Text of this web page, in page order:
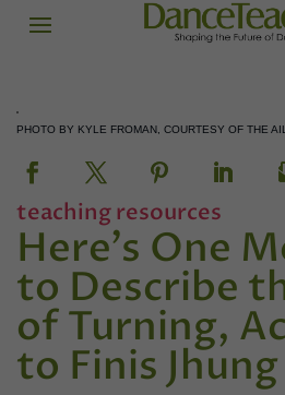
PHOTO BY KYLE FROMAN, COURTESY OF THE
teaching resources
Here's One
to Describe
of Turning,
to Finis Jhung